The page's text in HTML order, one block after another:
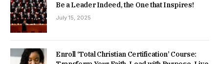
Be a Leader Indeed, the One that Inspires!
July 15, 2025
Enroll ‘Total Christian Certification’ Course: